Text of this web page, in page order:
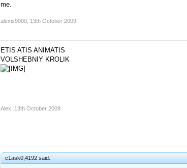
me.
alexis9000 13th October 2009
ETIS ATIS ANIMATIS
VOLSHEBNIY KROLIK
Alex 13th October 2009
c1ask0;4192 said: